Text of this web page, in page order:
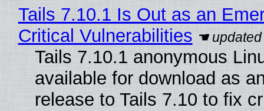
Tails 7.10.1 Is Out as an
Critical Vulnerabilities
Tails 7.10.1 anonymous
available for download as
release to Tails 7.10 to fix